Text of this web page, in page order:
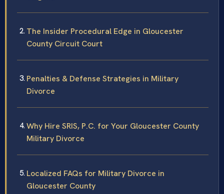
The Insider Procedural Edge in Gloucester
County Circuit Court
Penalties & Defense Strategies in Military
Divorce
Why Hire SRIS, P.C. for Your Gloucester County
Military Divorce
Localized FAQs for Military Divorce in
Gloucester County